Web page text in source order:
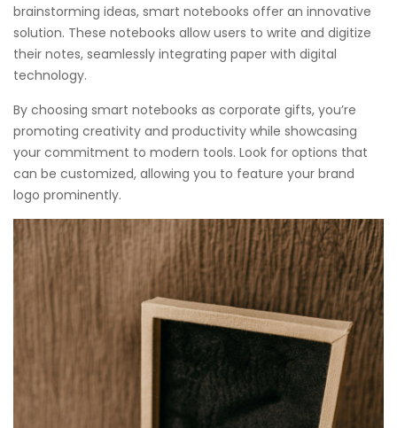
brainstorming ideas, smart notebooks offer an innovative
solution. These notebooks allow users to write and digitize
their notes, seamlessly integrating paper with digital
technology.
By choosing smart notebooks as corporate gifts, you’re
promoting creativity and productivity while showcasing
your commitment to modern tools. Look for options that
can be customized, allowing you to feature your brand
logo prominently.